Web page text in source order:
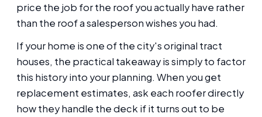
price the job for the roof you actually have rather
than the roof a salesperson wishes you had.
If your home is one of the city's original tract
houses, the practical takeaway is simply to factor
this history into your planning. When you get
replacement estimates, ask each roofer directly
how they handle the deck if it turns out to be